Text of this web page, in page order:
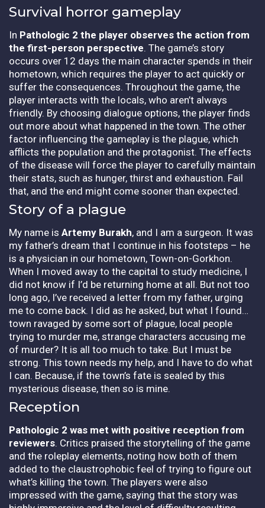
Survival horror gameplay
In Pathologic 2 the player observes the action from
the first-person perspective. The game’s story
occurs over 12 days the main character spends in their
hometown, which requires the player to act quickly or
suffer the consequences. Throughout the game, the
player interacts with the locals, who aren’t always
friendly. By choosing dialogue options, the player finds
out more about what happened in the town. The other
factor influencing the gameplay is the plague, which
afflicts the population and the protagonist. The effects
of the disease will force the player to carefully maintain
their stats, such as hunger, thirst and exhaustion. Fail
that, and the end might come sooner than expected.
Story of a plague
My name is Artemy Burakh, and I am a surgeon. It was
my father’s dream that I continue in his footsteps – he
is a physician in our hometown, Town-on-Gorkhon.
When I moved away to the capital to study medicine, I
did not know if I’d be returning home at all. But not too
long ago, I’ve received a letter from my father, urging
me to come back. I did as he asked, but what I found…
town ravaged by some sort of plague, local people
trying to murder me, strange characters accusing me
of murder? It is all too much to take. But I must be
strong. This town needs my help, and I have to do what
I can. Because, if the town’s fate is sealed by this
mysterious disease, then so is mine.
Reception
Pathologic 2 was met with positive reception from
reviewers. Critics praised the storytelling of the game
and the roleplay elements, noting how both of them
added to the claustrophobic feel of trying to figure out
what’s killing the town. The players were also
impressed with the game, saying that the story was